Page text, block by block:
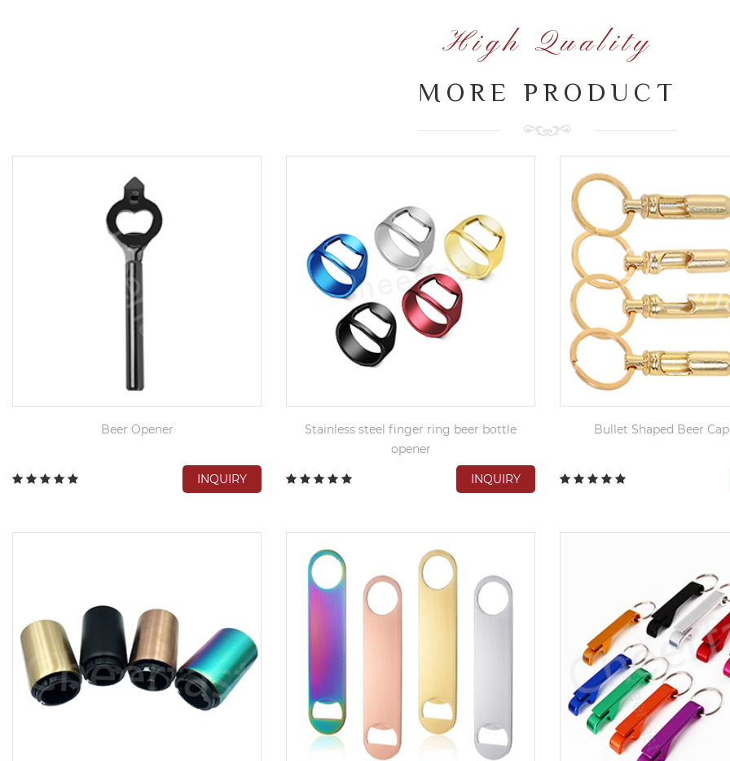
High Quality
MORE PRODUCT
Beer Opener
INQUIRY
Stainless steel finger ring beer bottle
opener
INQUIRY
Bullet Shaped Beer